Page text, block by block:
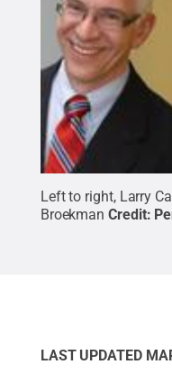
Left to right, Larry
Broekman Credit:
LAST UPDATED